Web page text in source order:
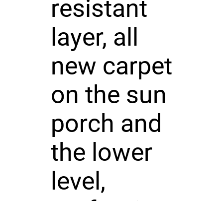
resistant
layer, all
new carpet
on the sun
porch and
the lower
level,